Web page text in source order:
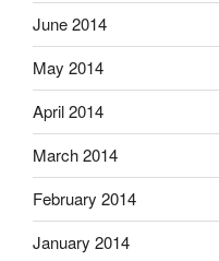
June 2014
May 2014
April 2014
March 2014
February 2014
January 2014